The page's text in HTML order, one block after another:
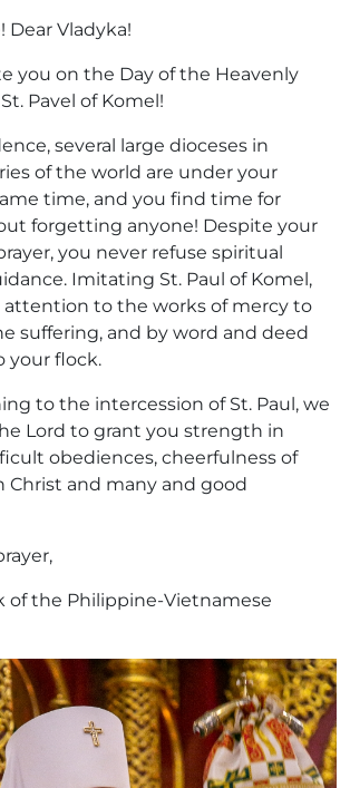
Dear Vladyka!
you on the Day of the Heavenly
Pavel of Komel!
several large dioceses in
of the world are under your
time, and you find time for
forgetting anyone! Despite your
you never refuse spiritual
Imitating St. Paul of Komel,
attention to the works of mercy to
suffering, and by word and deed
your flock.
to the intercession of St. Paul, we
Lord to grant you strength in
obediences, cheerfulness of
Christ and many and good
of the Philippine-Vietnamese